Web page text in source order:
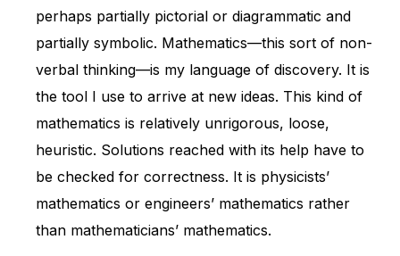
perhaps partially pictorial or diagrammatic and
partially symbolic. Mathematics—this sort of non-
verbal thinking—is my language of discovery. It is
the tool I use to arrive at new ideas. This kind of
mathematics is relatively unrigorous, loose,
heuristic. Solutions reached with its help have to
be checked for correctness. It is physicists’
mathematics or engineers’ mathematics rather
than mathematicians’ mathematics.